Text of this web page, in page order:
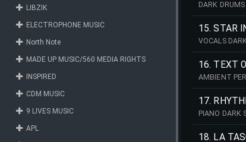
DARK
15. STAR
VOCALS
16. TEXT
AMBIENT
17.
PIANO DARK
18. LA
LIBZIK
ELECTROPHONE MUSIC
North Note
MADE UP MUSIC/560 MEDIA RIGHTS
INSPIRED
CDM MUSIC
9 LIVES MUSIC
APL